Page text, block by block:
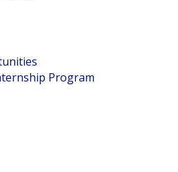
Program